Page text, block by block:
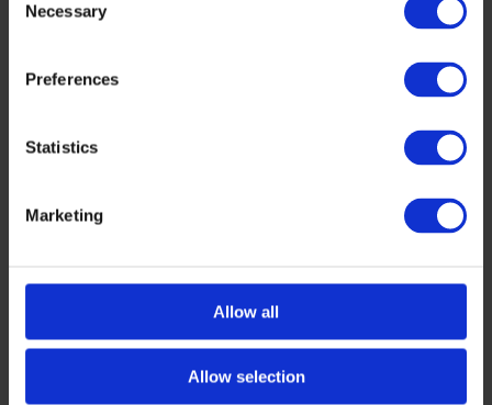
Selection
Necessary
Preferences
Statistics
Marketing
Allow all
Allow selection
Europe’s Resilient Ag Breakthrough
At the upcoming Tech Tour Resilient Ag 2026,
host partner Bayer is set to welcome a uniquely
NOVEMBER 26, 2025